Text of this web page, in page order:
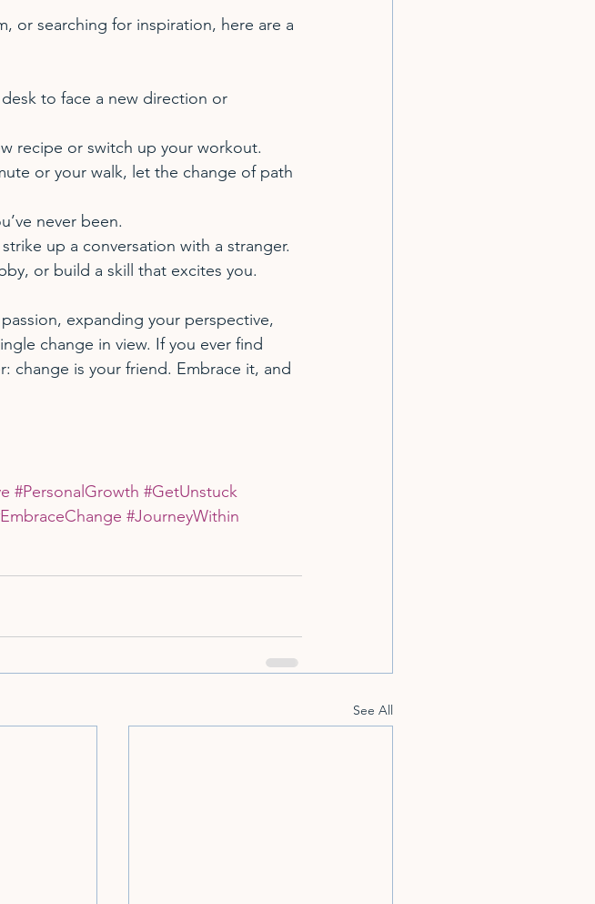
or searching for inspiration, here are a
to face a new direction or
recipe or switch up your workout.
or your walk, let the change of path
never been.
up a conversation with a stranger.
or build a skill that excites you.
expanding your perspective,
change in view. If you ever find
change is your friend. Embrace it, and
#PersonalGrowth #GetUnstuck
#JourneyWithin
See All